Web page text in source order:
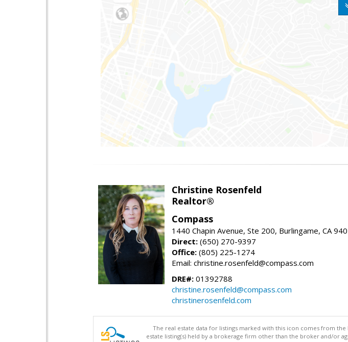
Christine Rosenfeld
Realtor®
Compass
1440 Chapin Avenue, Ste 200, Burlingame, CA
Direct: (650) 270-9397
Office: (805) 225-1274
Email: christine.rosenfeld@compass.com
DRE#: 01392788
christine.rosenfeld@compass.com
christinerosenfeld.com
The real estate data for listings marked with this icon comes from the
estate listing(s) held by a brokerage firm other than the broker and/or